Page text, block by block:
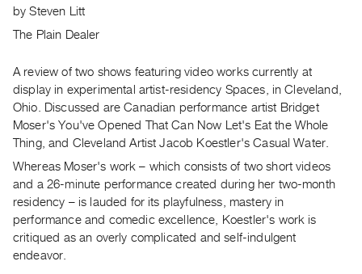
Acquisitions
ON
Current
and
Events
Archive
Publications
bySteven Litt
The Plain Dealer
A review of two shows featuring video works currently at
display in experimental artist-residency Spaces, in Cleveland,
Ohio. Discussed are Canadian performance artist Bridget
Moser's You've Opened That Can Now Let's Eat the Whole
Thing, and Cleveland Artist Jacob Koestler's Casual Water.
Whereas Moser's work – which consists of two short videos
and a 26-minute performance created during her two-month
residency – is lauded for its playfulness, mastery in
performance and comedic excellence, Koestler's work is
critiqued as an overly complicated and self-indulgent
endeavor.